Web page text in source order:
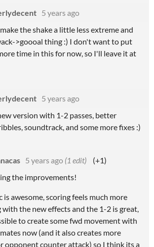
5 years ago
the shake a little less extreme and
>goooal thing :) I don't want to put
time in this for now, so I'll leave it at
5 years ago
version with 1-2 passes, better
soundtrack, and some more fixes :)
5 years ago (1 edit)
(+1)
the improvements!
is awesome, scoring feels much more
the new effects and the 1-2 is great,
to create some fwd movement with
now (and it also creates more
opponent counter attack) so I think its a